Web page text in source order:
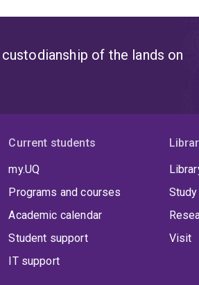
of the lands on
Current students
my.UQ
Programs and courses
Academic calendar
Student support
IT support
Visit